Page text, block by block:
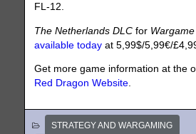
FL-12.
The Netherlands DLC for
available today at 5,99$/5,99€/
Get more game information at the
Red Dragon Website.
STRATEGY AND WARGAMING